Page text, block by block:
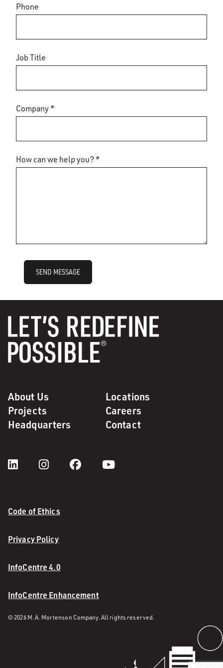
Phone
Job Title
Company *
How can we help you? *
SEND MESSAGE
About Us
Locations
Projects
Careers
Headquarters
Contact
Code of Ethics
Privacy Policy
InfoCentre 4.0
InfoCentre Enhancement
© 2026 M. A. Mortenson Company. All rights reserved.